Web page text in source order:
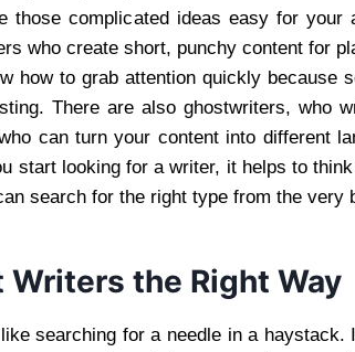
those complicated ideas easy for your
who create short, punchy content for
how to grab attention quickly because
There are also ghostwriters, who
can turn your content into different
start looking for a writer, it helps to
search for the right type from the very
the Right Way
searching for a needle in a haystack.